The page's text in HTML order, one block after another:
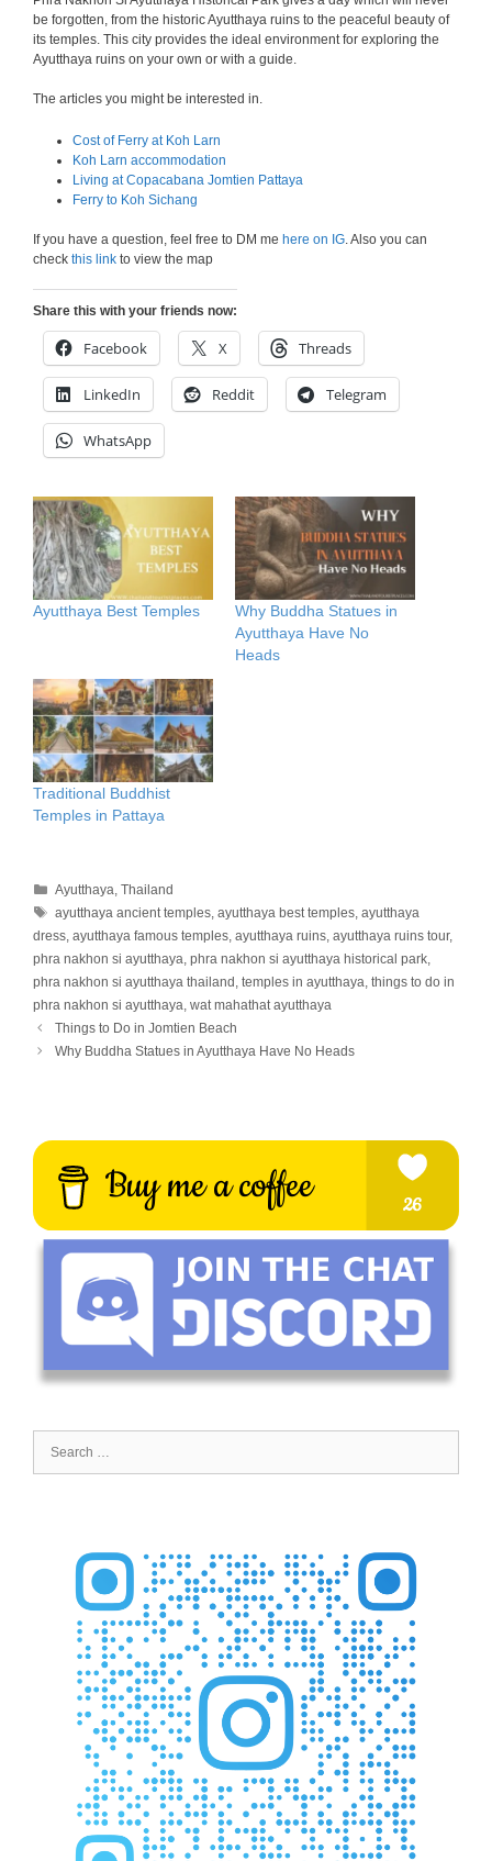
be forgotten, from the historic Ayutthaya ruins to the peaceful beauty of
its temples. This city provides the ideal environment for exploring the
Ayutthaya ruins on your own or with a guide.
The articles you might be interested in.
Cost of Ferry at Koh Larn
Koh Larn accommodation
Living at Copacabana Jomtien Pattaya
Ferry to Koh Sichang
If you have a question, feel free to DM me here on IG. Also you can
check this link to view the map
Share this with your friends now:
Facebook X Threads
LinkedIn Reddit Telegram
WhatsApp
Ayutthaya Best Temples
Why Buddha Statues in
Ayutthaya Have No
Heads
Traditional Buddhist
Temples in Pattaya
Categories
Ayutthaya ,Thailand
Tags
ayutthaya ancient temples ,ayutthaya best temples ,ayutthaya
dress ayutthaya famous temples ayutthaya ruins ayutthaya ruins tour,
phra nakhon si ayutthaya phra nakhon si ayutthaya historical park
phra nakhon si ayutthaya thailand temples in ayutthaya things to do in
phra nakhon si ayutthaya wat mahathat ayutthaya
Things to Do in Jomtien Beach
Why Buddha Statues in Ayutthaya Have No Heads
Search
for: